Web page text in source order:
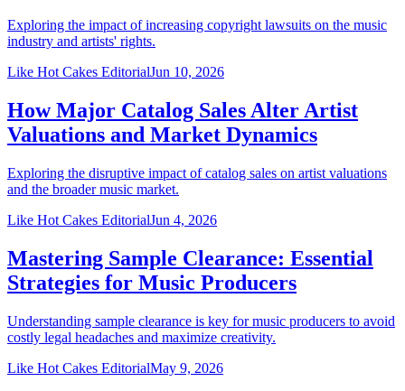
Exploring the impact of increasing copyright lawsuits on the music
industry and artists' rights.
Like Hot Cakes EditorialJun 10, 2026
How Major Catalog Sales Alter Artist
Valuations and Market Dynamics
Exploring the disruptive impact of catalog sales on artist valuations
and the broader music market.
Like Hot Cakes EditorialJun 4, 2026
Mastering Sample Clearance: Essential
Strategies for Music Producers
Understanding sample clearance is key for music producers to avoid
costly legal headaches and maximize creativity.
Like Hot Cakes EditorialMay 9, 2026